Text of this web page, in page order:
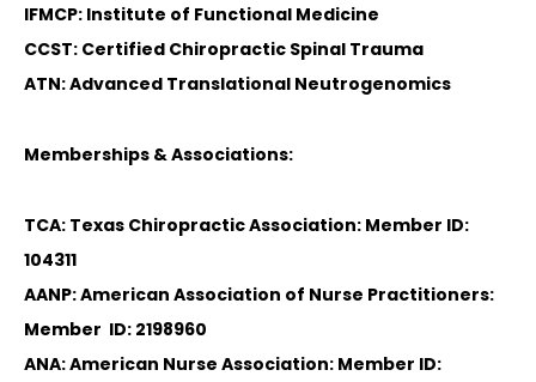
IFMCP: Institute of Functional Medicine
CCST: Certified Chiropractic Spinal Trauma
ATN: Advanced Translational Neutrogenomics
Memberships & Associations:
TCA: Texas Chiropractic Association: Member ID:
104311
AANP: American Association of Nurse Practitioners:
Member ID: 2198960
ANA: American Nurse Association: Member ID: